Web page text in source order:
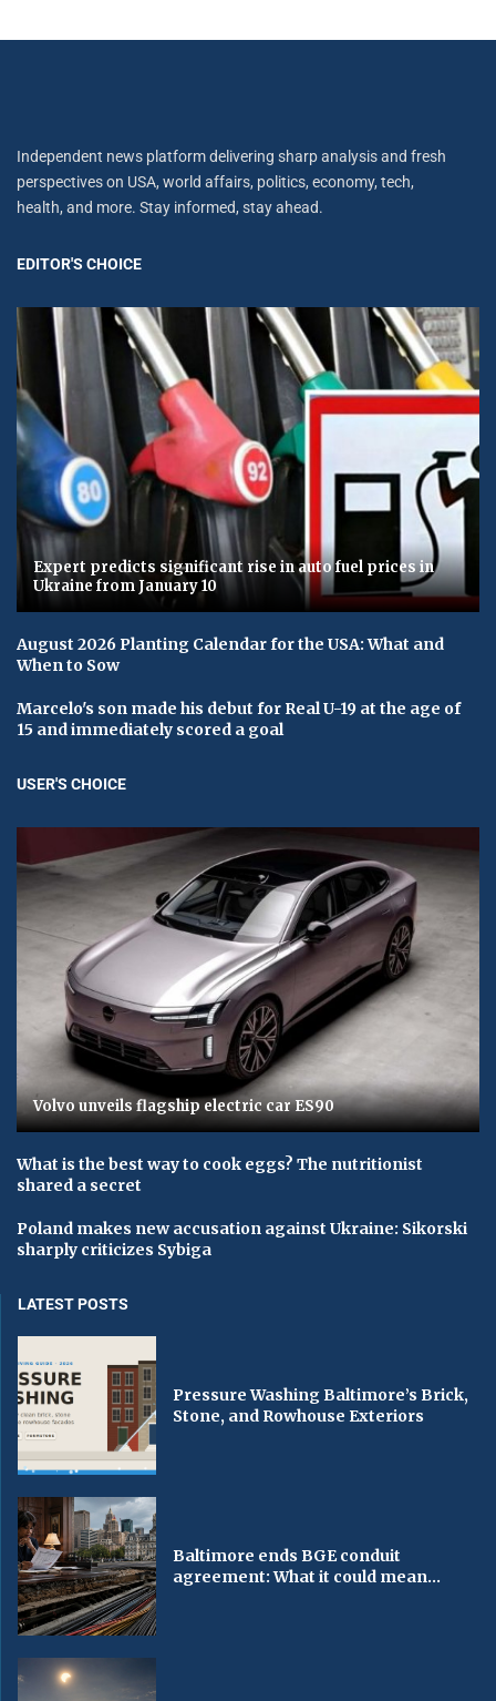
Independent news platform delivering sharp analysis and fresh
perspectives on USA, world affairs, politics, economy, tech,
health, and more. Stay informed, stay ahead.
EDITOR'S CHOICE
Expert predicts significant rise in auto fuel prices in
Ukraine from January 10
August 2026 Planting Calendar for the USA: What and
When to Sow
Marcelo's son made his debut for Real U-19 at the age of
15 and immediately scored a goal
USER'S CHOICE
Volvo unveils flagship electric car ES90
What is the best way to cook eggs? The nutritionist
shared a secret
Poland makes new accusation against Ukraine: Sikorski
sharply criticizes Sybiga
LATEST POSTS
Pressure Washing Baltimore’s Brick,
Stone, and Rowhouse Exteriors
Baltimore ends BGE conduit
agreement: What it could mean...